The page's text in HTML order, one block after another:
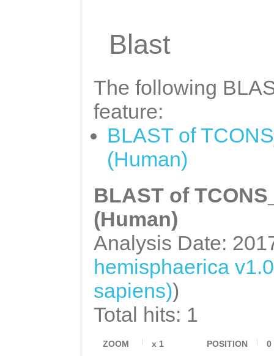
Blast
The following
feature:
BLAST of
(Human)
BLAST of
(Human)
Analysis Date:
hemisphaerica
sapiens))
Total hits: 1
ZOOM x 1 POSITION
0